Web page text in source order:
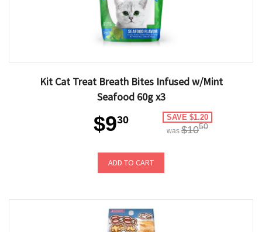
Kit Cat Treat Breath Bites Infused w/Mint
Seafood 60g x3
$930 SAVE $1.20
was $1050
ADD TO CART